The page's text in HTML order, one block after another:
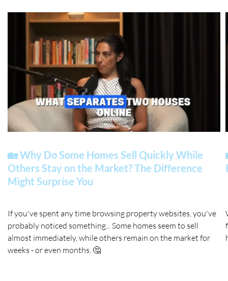
🏡 Why Do Some Homes Sell Quickly While
Others Stay on the Market? The Difference
Might Surprise You
If you've spent any time browsing property websites, you've
probably noticed something... Some homes seem to sell
almost immediately, while others remain on the market for
weeks - or even months. 🤔